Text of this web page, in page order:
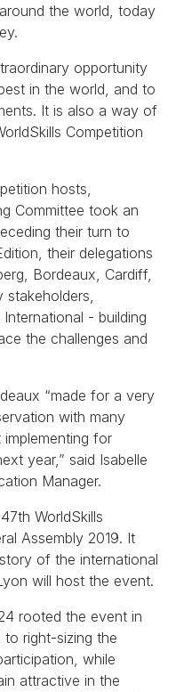
the world, today
opportunity
in the world, and to
It is also a way of
Competition
hosts,
Committee took an
their turn to
their delegations
Bordeaux, Cardiff,
stakeholders,
- building
the challenges and
“made for a very
with many
for
year,” said Isabelle
Manager.
WorldSkills
Assembly 2019. It
of the international
will host the event.
rooted the event in
to right-sizing the
while
attractive in the